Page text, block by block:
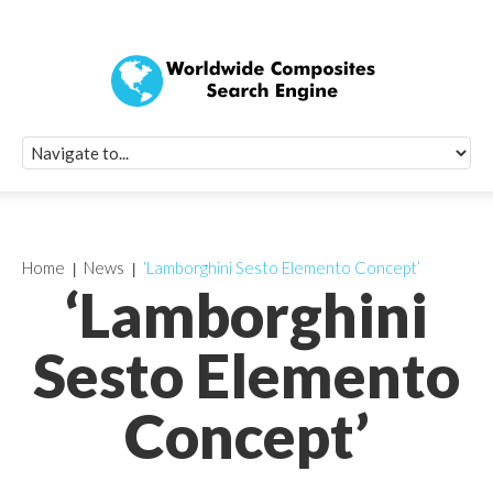
‘Lamborghini
Sesto Elemento
Concept’
Home News ‘Lamborghini Sesto Elemento Concept’
Quick Signup
Worldwide
Newsletter